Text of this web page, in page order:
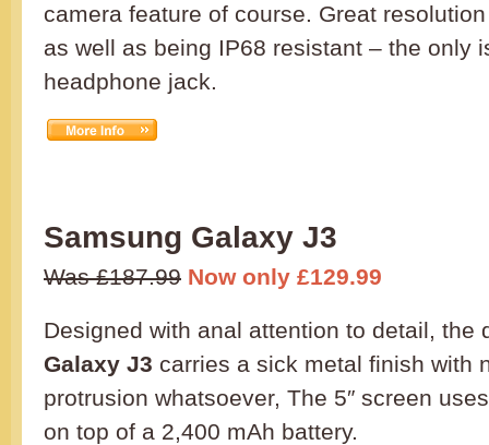
camera feature of course. Great
as well as being IP68 resistant – the only
headphone jack.
Samsung Galaxy J3
Was £187.99 Now only £129.99
Designed with anal attention to detail, the
Galaxy J3 carries a sick metal finish with
protrusion whatsoever, The 5″ screen
on top of a 2,400 mAh battery.